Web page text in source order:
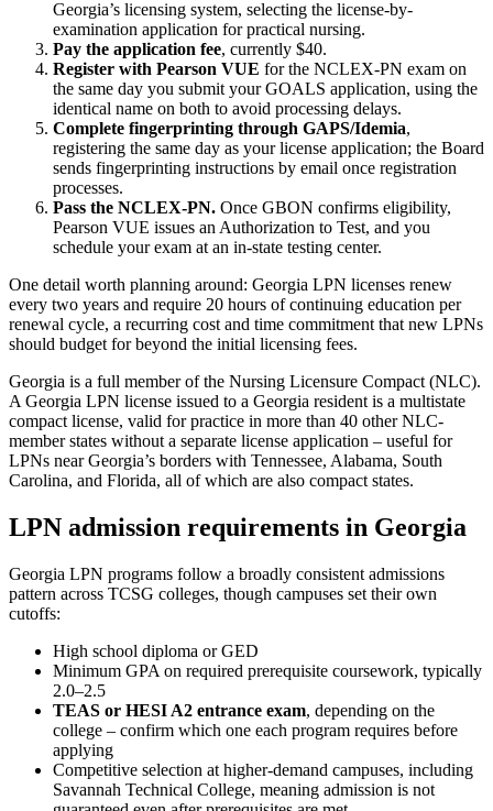
Georgia’s licensing system, selecting the license-by-
examination application for practical nursing.
Pay the application fee, currently $40.
Register with Pearson VUE for the NCLEX-PN exam on
the same day you submit your GOALS application, using the
identical name on both to avoid processing delays.
Complete fingerprinting through GAPS/Idemia,
registering the same day as your license application; the Board
sends fingerprinting instructions by email once registration
processes.
Pass the NCLEX-PN. Once GBON confirms eligibility,
Pearson VUE issues an Authorization to Test, and you
schedule your exam at an in-state testing center.
One detail worth planning around: Georgia LPN licenses renew
every two years and require 20 hours of continuing education per
renewal cycle, a recurring cost and time commitment that new LPNs
should budget for beyond the initial licensing fees.
Georgia is a full member of the Nursing Licensure Compact (NLC).
A Georgia LPN license issued to a Georgia resident is a multistate
compact license, valid for practice in more than 40 other NLC-
member states without a separate license application – useful for
LPNs near Georgia’s borders with Tennessee, Alabama, South
Carolina, and Florida, all of which are also compact states.
LPN admission requirements in Georgia
Georgia LPN programs follow a broadly consistent admissions
pattern across TCSG colleges, though campuses set their own
cutoffs:
High school diploma or GED
Minimum GPA on required prerequisite coursework, typically
2.0–2.5
TEAS or HESI A2 entrance exam, depending on the
college – confirm which one each program requires before
applying
Competitive selection at higher-demand campuses, including
Savannah Technical College, meaning admission is not